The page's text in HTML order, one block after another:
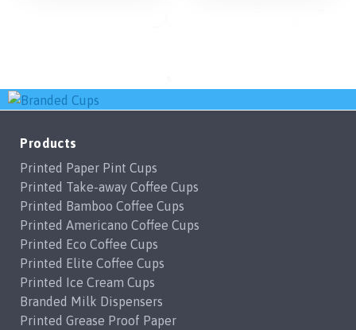
Products
Printed Paper Pint Cups
Printed Take-away Coffee Cups
Printed Bamboo Coffee Cups
Printed Americano Coffee Cups
Printed Eco Coffee Cups
Printed Elite Coffee Cups
Printed Ice Cream Cups
Branded Milk Dispensers
Printed Grease Proof Paper